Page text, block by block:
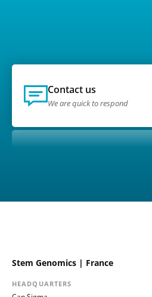
Contact us
We are quick to respond
Stem Genomics | France
HEADQUARTERS